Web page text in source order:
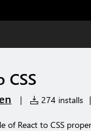
CSS
| 274 installs |
of React to CSS